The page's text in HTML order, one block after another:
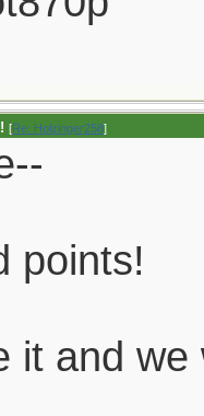
[Re: Holzinger258]
points!
it and we